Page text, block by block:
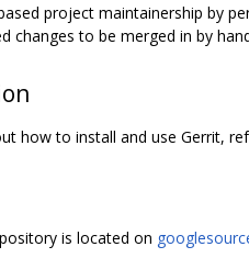
project maintainership by
changes to be merged in by
how to install and use Gerrit,
is located on